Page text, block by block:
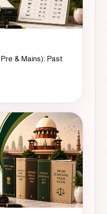
& Mains): Past